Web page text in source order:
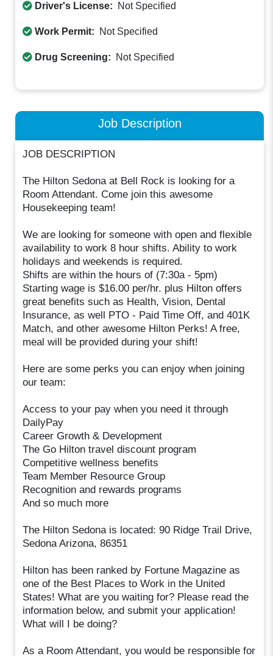
Driver's License: Not Specified
Work Permit: Not Specified
Drug Screening: Not Specified
Job Description
JOB DESCRIPTION
The Hilton Sedona at Bell Rock is looking for a
Room Attendant. Come join this awesome
Housekeeping team!
We are looking for someone with open and flexible
availability to work 8 hour shifts. Ability to work
holidays and weekends is required.
Shifts are within the hours of (7:30a - 5pm)
Starting wage is $16.00 per/hr. plus Hilton offers
great benefits such as Health, Vision, Dental
Insurance, as well PTO - Paid Time Off, and 401K
Match, and other awesome Hilton Perks! A free,
meal will be provided during your shift!
Here are some perks you can enjoy when joining
our team:
Access to your pay when you need it through
DailyPay
Career Growth & Development
The Go Hilton travel discount program
Competitive wellness benefits
Team Member Resource Group
Recognition and rewards programs
And so much more
The Hilton Sedona is located: 90 Ridge Trail Drive,
Sedona Arizona, 86351
Hilton has been ranked by Fortune Magazine as
one of the Best Places to Work in the United
States! What are you waiting for? Please read the
information below, and submit your application!
What will I be doing?
As a Room Attendant, you would be responsible for